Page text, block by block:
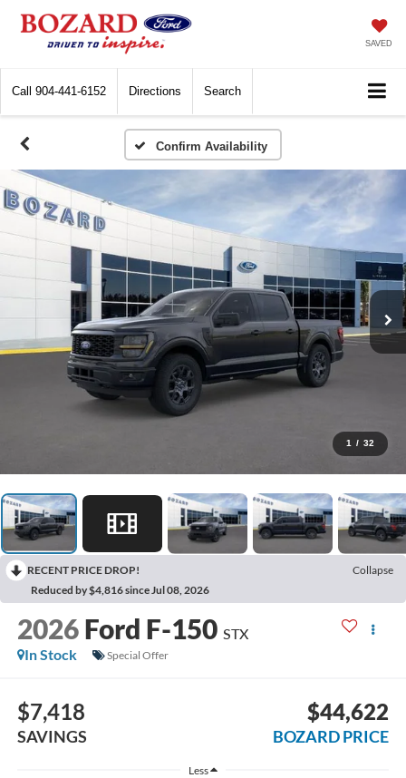
SAVED
Call 904-441-6152 Directions Search
Confirm Availability
1 / 32
RECENT PRICE DROP!
Collapse
Reduced by $4,816 since Jul 08, 2026
2026 Ford F-150 STX
In Stock
Special Offer
$7,418
SAVINGS
$44,622
BOZARD PRICE
Less